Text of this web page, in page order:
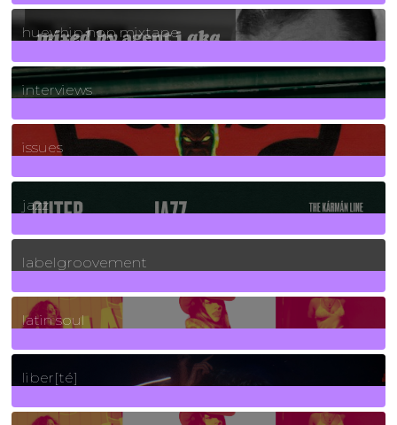
5Posts
huey hip hop mixtape
2Posts
interviews
90Posts
issues
30Posts
jazz
131Posts
labelgroovement
3Posts
latin soul
24Posts
liber[té]
8Posts